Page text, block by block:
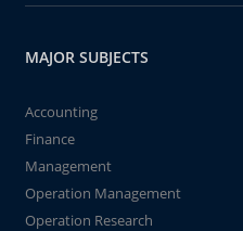
MAJOR SUBJECTS
Accounting
Finance
Management
Operation Management
Operation Research